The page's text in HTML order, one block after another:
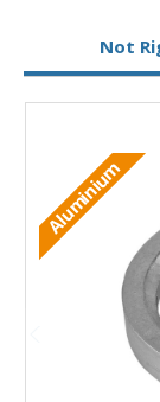
Not
Aluminium